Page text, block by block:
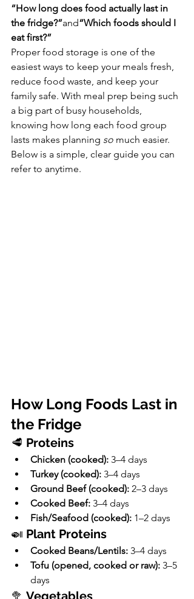
“How long does food actually last in
the fridge?”and“Which foods should I
eat first?”
Proper food storage is one of the
easiest ways to keep your meals fresh,
reduce food waste, and keep your
family safe. With meal prep being such
a big part of busy households,
knowing how long each food group
lasts makes planning so much easier.
Below is a simple, clear guide you can
refer to anytime.
How Long Foods Last in
the Fridge
🥩 Proteins
Chicken (cooked): 3–4 days
Turkey (cooked): 3–4 days
Ground Beef (cooked): 2–3 days
Cooked Beef: 3–4 days
Fish/Seafood (cooked): 1–2 days
🍛 Plant Proteins
Cooked Beans/Lentils: 3–4 days
Tofu (opened, cooked or raw): 3–5
days
🥦 Vegetables